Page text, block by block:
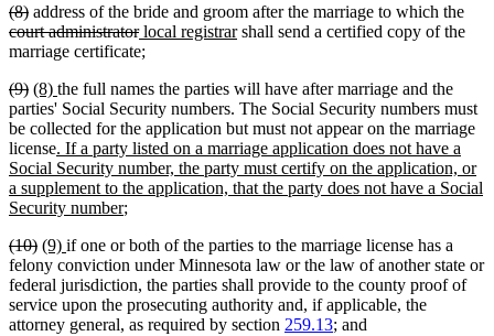
end
deleted
text
begin
(8)deleted
text
end
address of the bride and groom after the marriage to which the
text
court administratordeleted
text
new
text
local registrarnew
shall send a certified copy of the
marriage certificate;
deleted
text
begin
(9)deleted
text
end
new
text
begin
(8) new
text
end
the full names the parties will have after marriage and the
parties' Social Security numbers. The Social Security numbers must
be collected for the application but must not appear on the marriage
licensenew
text
begin
. If a party listed on a marriage application does not have a
Social Security number, the party must certify on the application, or
a supplement to the application, that the party does not have a Social
Security numbernew
end
;
deleted
text
begin
(10)deleted
text
end
new
text
begin
(9) new
text
end
if one or both of the parties to the marriage license has a
felony conviction under Minnesota law or the law of another state or
federal jurisdiction, the parties shall provide to the county proof of
service upon the prosecuting authority and, if applicable, the
attorney general, as required by section 259.13; and